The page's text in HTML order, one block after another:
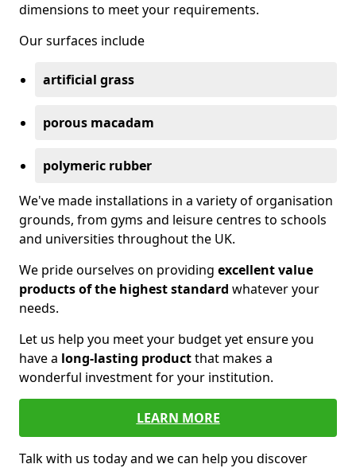
dimensions to meet your requirements.
Our surfaces include
artificial grass
porous macadam
polymeric rubber
We've made installations in a variety of organisation
grounds, from gyms and leisure centres to schools
and universities throughout the UK.
We pride ourselves on providing excellent value
products of the highest standard whatever your
needs.
Let us help you meet your budget yet ensure you
have a long-lasting productthat makes a
wonderful investment for your institution.
LEARN MORE
Talk with us today and we can help you discover